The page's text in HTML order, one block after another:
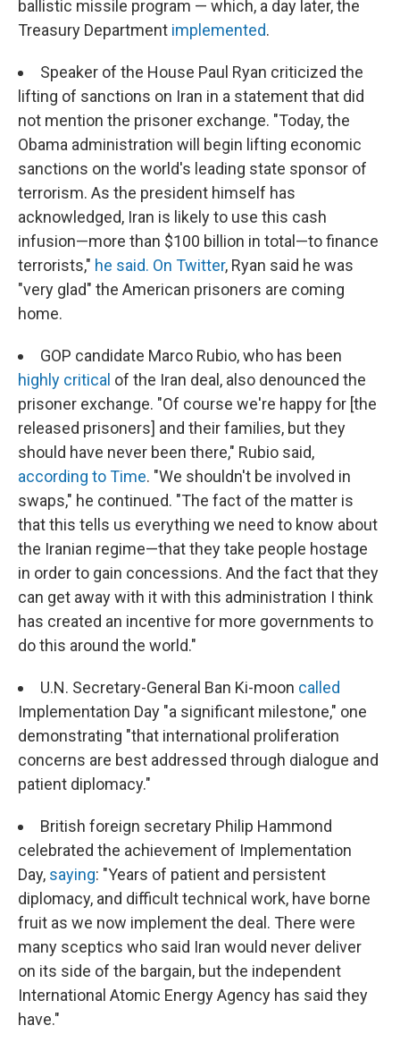
ballistic missile program — which, a day later, the
Treasury Department implemented.
Speaker of the House Paul Ryan criticized the
lifting of sanctions on Iran in a statement that did
not mention the prisoner exchange. "Today, the
Obama administration will begin lifting economic
sanctions on the world's leading state sponsor of
terrorism. As the president himself has
acknowledged, Iran is likely to use this cash
infusion—more than $100 billion in total—to finance
terrorists," he said. On Twitter, Ryan said he was
"very glad" the American prisoners are coming
home.
GOP candidate Marco Rubio, who has been
highly critical of the Iran deal, also denounced the
prisoner exchange. "Of course we're happy for [the
released prisoners] and their families, but they
should have never been there," Rubio said,
according to Time. "We shouldn't be involved in
swaps," he continued. "The fact of the matter is
that this tells us everything we need to know about
the Iranian regime—that they take people hostage
in order to gain concessions. And the fact that they
can get away with it with this administration I think
has created an incentive for more governments to
do this around the world."
U.N. Secretary-General Ban Ki-moon called
Implementation Day "a significant milestone," one
demonstrating "that international proliferation
concerns are best addressed through dialogue and
patient diplomacy."
British foreign secretary Philip Hammond
celebrated the achievement of Implementation
Day, saying: "Years of patient and persistent
diplomacy, and difficult technical work, have borne
fruit as we now implement the deal. There were
many sceptics who said Iran would never deliver
on its side of the bargain, but the independent
International Atomic Energy Agency has said they
have."